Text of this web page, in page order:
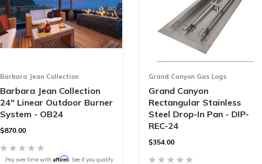
Barbara Jean Collection
Barbara Jean Collection
24" Linear Outdoor Burner
System - OB24
$870.00
Pay over time with Affirm. See if you qualify
Grand Canyon Gas Logs
Grand Canyon
Rectangular Stainless
Steel Drop-In Pan - DIP-
REC-24
$354.00